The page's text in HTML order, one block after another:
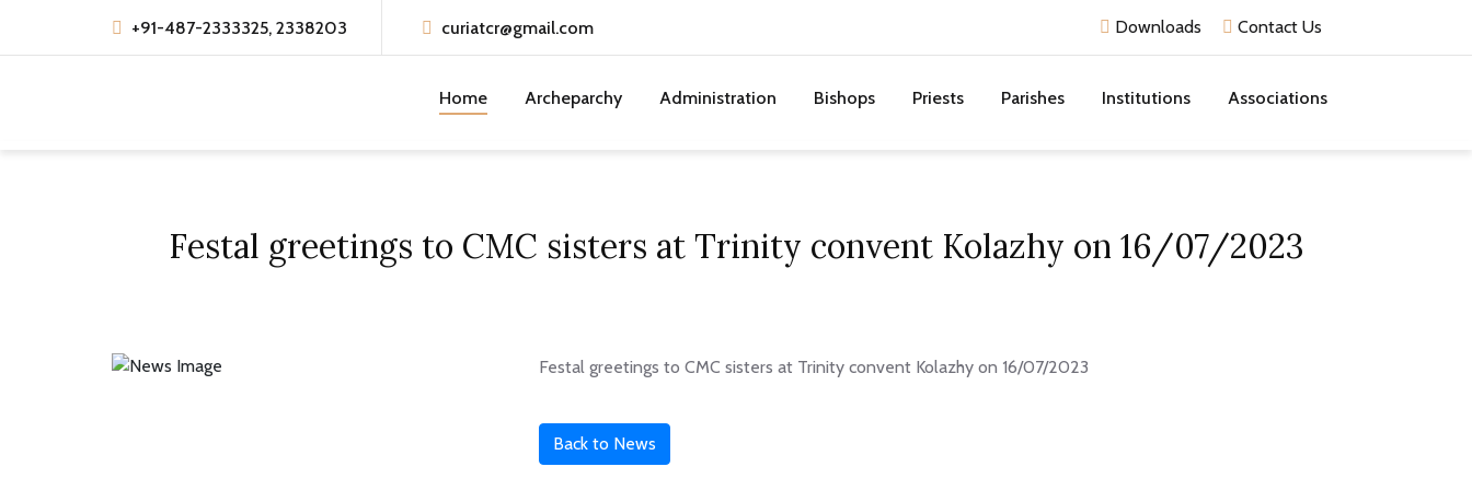
+91-487-2333325, 2338203 curiatcr@gmail.com Downloads Contact Us
Home Archeparchy Administration Bishops Priests Parishes Institutions Associations
Festal greetings to CMC sisters at Trinity convent Kolazhy on 16/07/2023
Festal greetings to CMC sisters at Trinity convent Kolazhy on 16/07/2023
Back to News